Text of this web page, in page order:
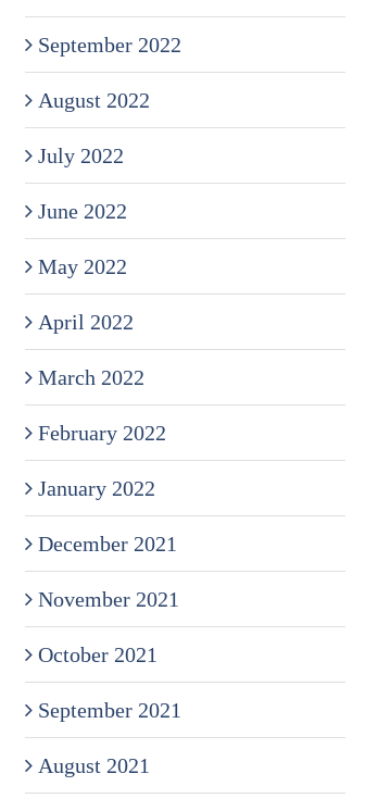
September 2022
August 2022
July 2022
June 2022
May 2022
April 2022
March 2022
February 2022
January 2022
December 2021
November 2021
October 2021
September 2021
August 2021